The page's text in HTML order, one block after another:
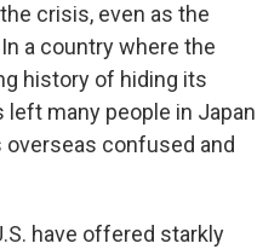
crisis, even as the
a country where the
history of hiding its
many people in Japan
confused and
have offered starkly